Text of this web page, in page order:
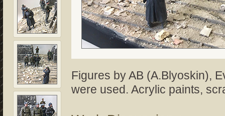
Figures by AB (A.Blyoskin),
were used. Acrylic paints,